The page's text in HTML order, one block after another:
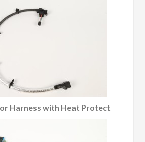
Harness with Heat Protect